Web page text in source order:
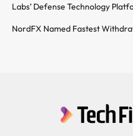
Labs’ Defense Technology
NordFX Named Fastest